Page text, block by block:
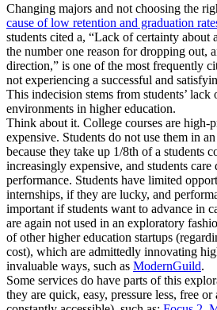
Changing majors and not choosing the
cause of low retention and graduation
students cited a, “Lack of certainty about
the number one reason for dropping out,
direction,” is one of the most frequently
not experiencing a successful and
This indecision stems from students’
environments in higher education.
Think about it. College courses are high-
expensive. Students do not use them in
because they take up 1/8th of a students
increasingly expensive, and students care
performance. Students have limited
internships, if they are lucky, and
important if students want to advance in
are again not used in an exploratory
of other higher education startups
cost), which are admittedly innovating
invaluable ways, such as ModernGuild.
Some services do have parts of this
they are quick, easy, pressure less, free